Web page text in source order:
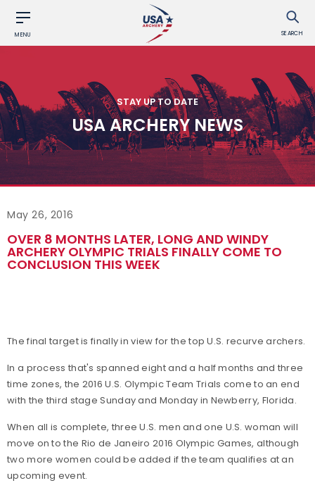
MENU SEARCH
STAY UP TO DATE
USA ARCHERY NEWS
May 26, 2016
OVER 8 MONTHS LATER, LONG AND WINDY
ARCHERY OLYMPIC TRIALS FINALLY COME TO
CONCLUSION THIS WEEK
The final target is finally in view for the top U.S. recurve archers.
In a process that's spanned eight and a half months and three
time zones, the 2016 U.S. Olympic Team Trials come to an end
with the third stage Sunday and Monday in Newberry, Florida.
When all is complete, three U.S. men and one U.S. woman will
move on to the Rio de Janeiro 2016 Olympic Games, although
two more women could be added if the team qualifies at an
upcoming event.